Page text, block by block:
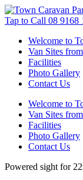
Tap to Call 08 9168
Welcome to
Van Sites
Facilities
Photo Gallery
Contact Us
Welcome to
Van Sites
Facilities
Photo Gallery
Contact Us
Powered sight for